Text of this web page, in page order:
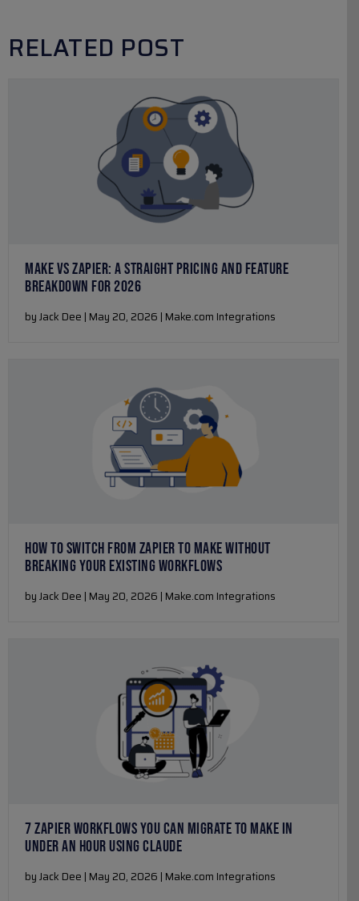
RELATED POST
MAKE VS ZAPIER: A STRAIGHT PRICING AND FEATURE
BREAKDOWN FOR 2026
by Jack Dee | May 20, 2026 | Make.com Integrations
HOW TO SWITCH FROM ZAPIER TO MAKE WITHOUT
BREAKING YOUR EXISTING WORKFLOWS
by Jack Dee | May 20, 2026 | Make.com Integrations
7 ZAPIER WORKFLOWS YOU CAN MIGRATE TO MAKE IN
UNDER AN HOUR USING CLAUDE
by Jack Dee | May 20, 2026 | Make.com Integrations